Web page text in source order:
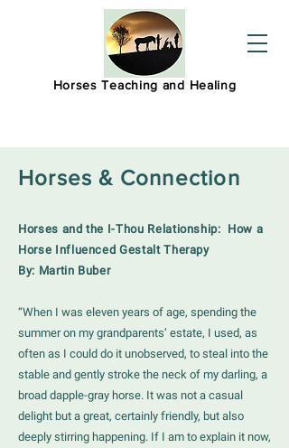
Horses Teaching and Healing
Horses & Connection
Horses and the I-Thou Relationship: How a
Horse Influenced Gestalt Therapy
By: Martin Buber
“When I was eleven years of age, spending the
summer on my grandparents’ estate, I used, as
often as I could do it unobserved, to steal into the
stable and gently stroke the neck of my darling, a
broad dapple-gray horse. It was not a casual
delight but a great, certainly friendly, but also
deeply stirring happening. If I am to explain it now,